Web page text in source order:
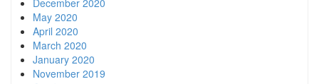
December 2020
May 2020
April 2020
March 2020
January 2020
November 2019